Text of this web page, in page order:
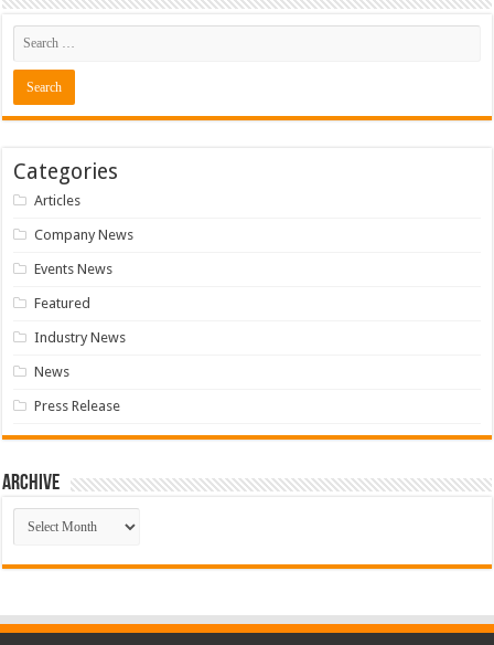
Categories
Articles
Company News
Events News
Featured
Industry News
News
Press Release
Archive
Archive